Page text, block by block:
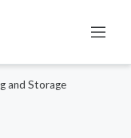
and Storage